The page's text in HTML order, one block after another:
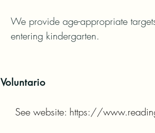
We provide age-appropriate
entering kindergarten.
Voluntario
See website: https://